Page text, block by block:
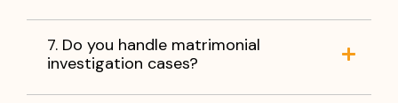
7. Do you handle matrimonial
investigation cases?